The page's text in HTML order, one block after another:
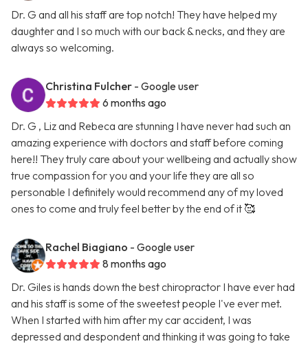
Dr. G and all his staff are top notch! They have helped my
daughter and I so much with our back & necks, and they are
always so welcoming.
Christina Fulcher - Google user
6 months ago
Dr. G , Liz and Rebeca are stunning I have never had such an
amazing experience with doctors and staff before coming
here!! They truly care about your wellbeing and actually show
true compassion for you and your life they are all so
personable I definitely would recommend any of my loved
ones to come and truly feel better by the end of it 🥰
Rachel Biagiano - Google user
8 months ago
Dr. Giles is hands down the best chiropractor I have ever had
and his staff is some of the sweetest people I've ever met.
When I started with him after my car accident, I was
depressed and despondent and thinking it was going to take